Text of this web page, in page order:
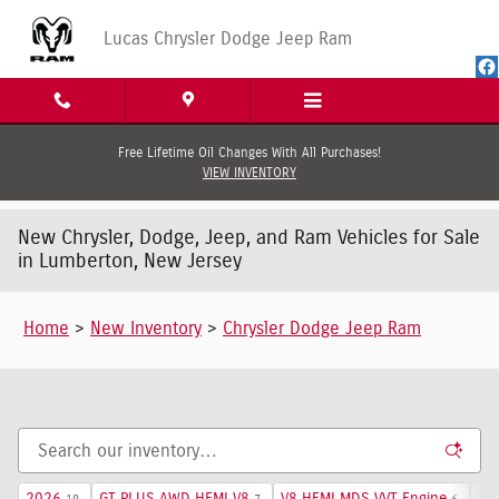
Lucas Chrysler Dodge Jeep Ram
Free Lifetime Oil Changes With All Purchases!
VIEW INVENTORY
New Chrysler, Dodge, Jeep, and Ram Vehicles for Sale
in Lumberton, New Jersey
Home > New Inventory > Chrysler Dodge Jeep Ram